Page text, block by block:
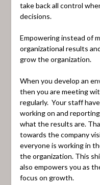
take back all control
decisions.
Empowering instead of
organizational results
grow the organization.
When you develop an
then you are meeting
regularly. Your staff
working on and
what the results are.
towards the company
everyone is working in
the organization. This
also empowers you as
focus on growth.